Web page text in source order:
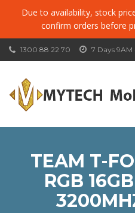
Due to availability, stock
confirm orders before
7 Days 9AM
1300 88 22 70
TEAM T-
RGB